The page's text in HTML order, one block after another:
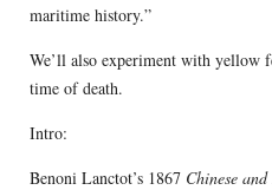
maritime history.”
We’ll also experiment with yellow
time of death.
Intro:
Benoni Lanctot’s 1867 Chinese